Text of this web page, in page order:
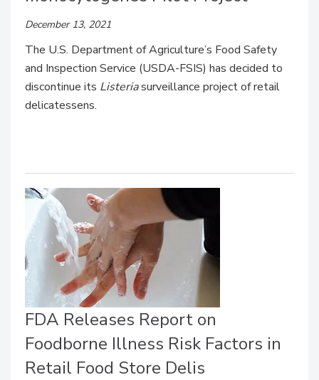
December 13, 2021
The U.S. Department of Agriculture’s Food Safety
and Inspection Service (USDA-FSIS) has decided to
discontinue its Listeriasurveillance project of retail
delicatessens.
FDA Releases Report on
Foodborne Illness Risk Factors in
Retail Food Store Delis